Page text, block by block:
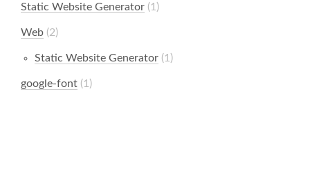
Static Website Generator 1
Web 2
Static Website Generator 1
google-font 1